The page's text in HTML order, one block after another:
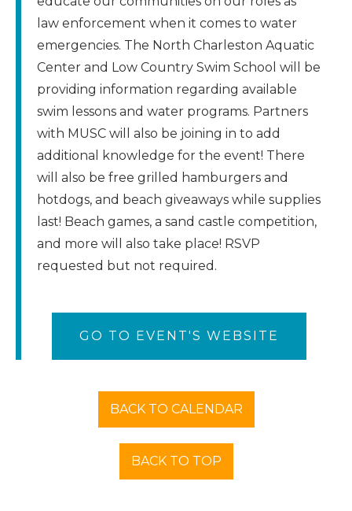
law enforcement when it comes to water
emergencies. The North Charleston Aquatic
Center and Low Country Swim School will be
providing information regarding available
swim lessons and water programs. Partners
with MUSC will also be joining in to add
additional knowledge for the event! There
will also be free grilled hamburgers and
hotdogs, and beach giveaways while supplies
last! Beach games, a sand castle competition,
and more will also take place! RSVP
requested but not required.
GO TO EVENT'S WEBSITE
BACK TO CALENDAR
BACK TO TOP